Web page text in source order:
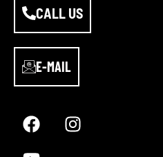
CALL US
E-MAIL
a
c
n
s
o
u